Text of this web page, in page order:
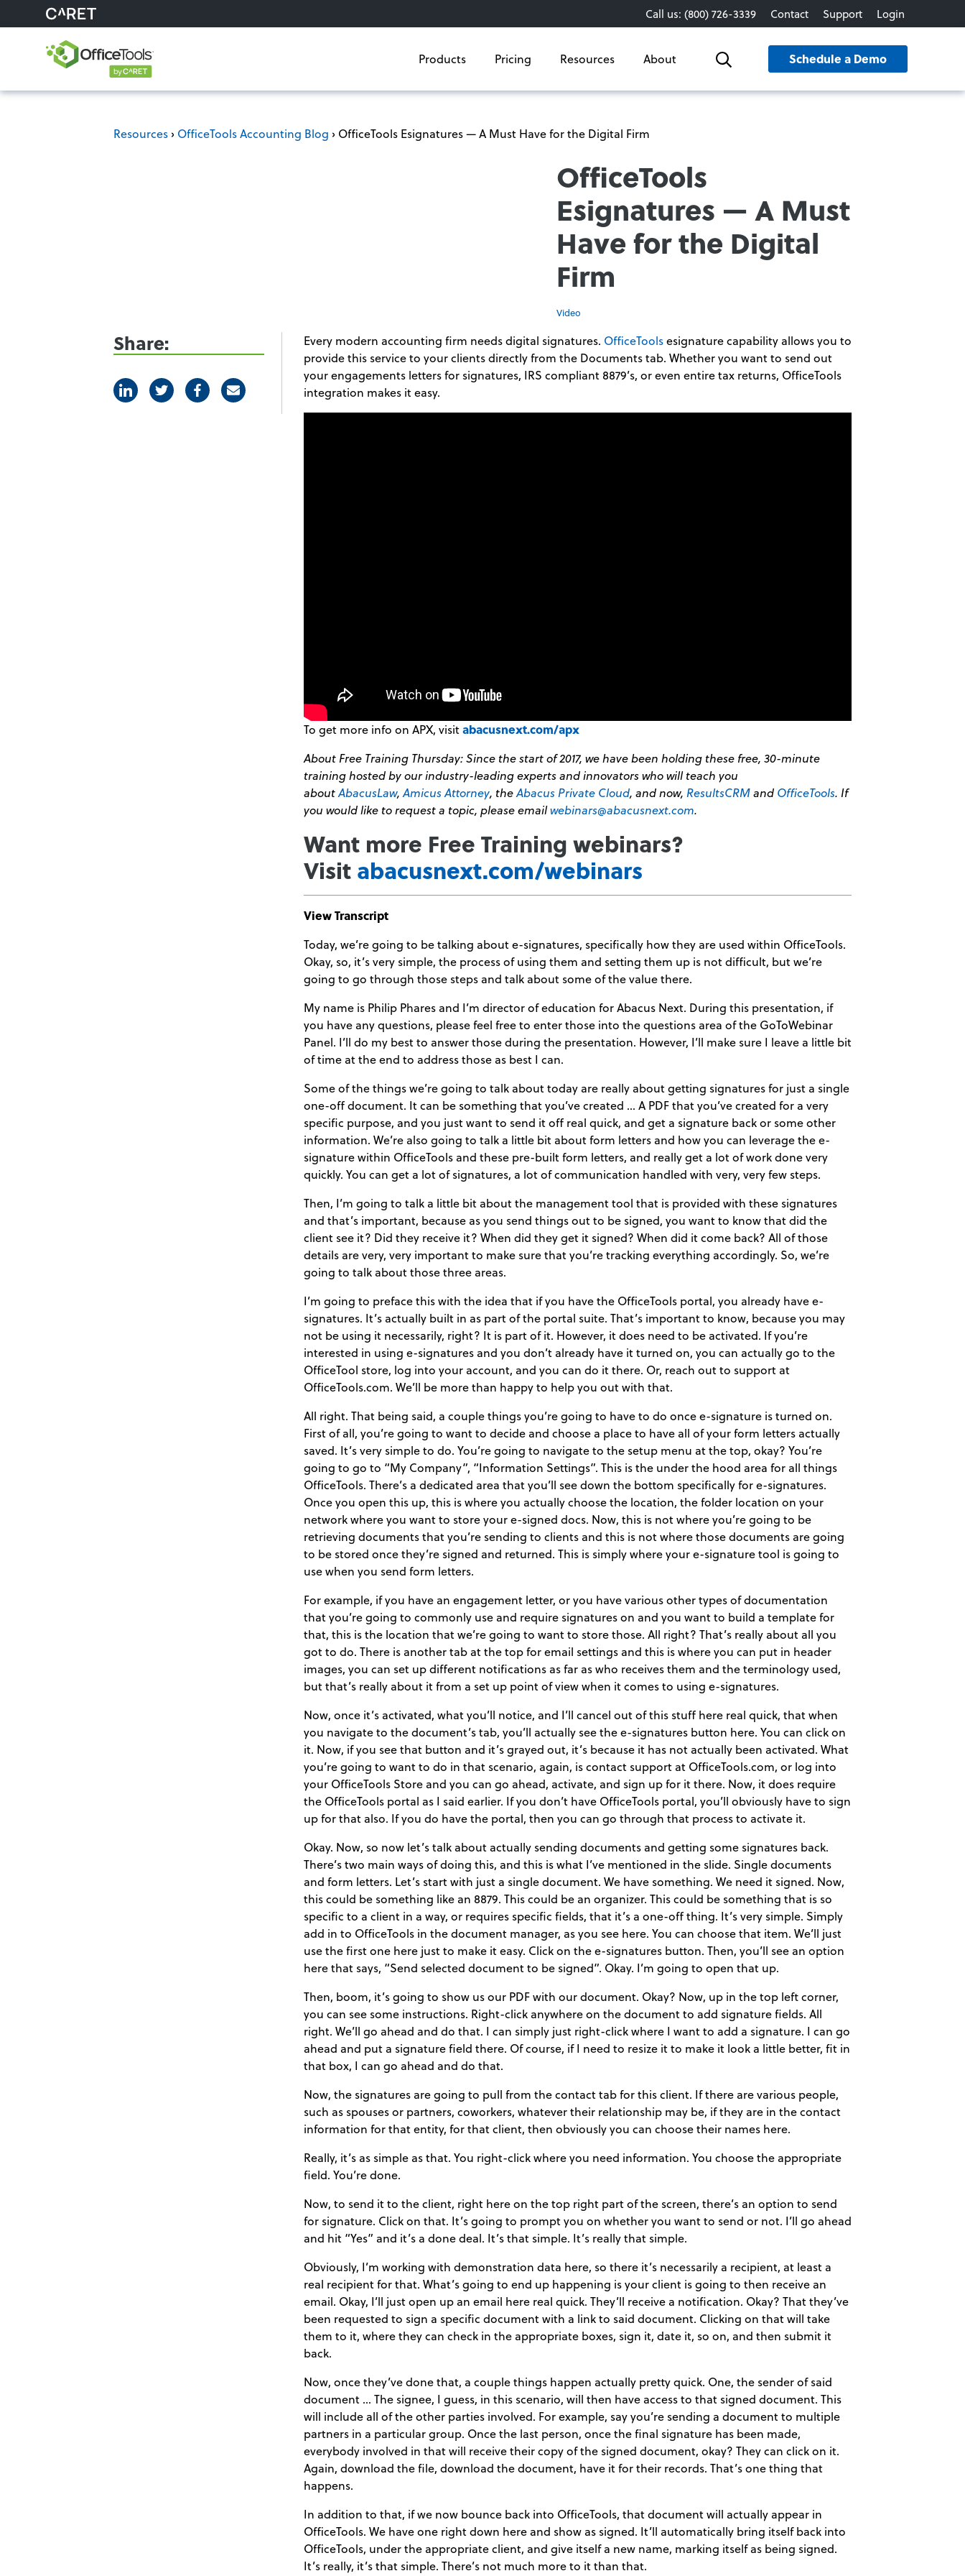
Call us: (800) 726-3339 Contact Support Login
Products Pricing Resources About Search Schedule a Demo
Resources › OfficeTools Accounting Blog › OfficeTools Esignatures — A Must Have for the Digital Firm
OfficeTools
Esignatures — A Must
Have for the Digital
Firm
Video
Share:
LinkedinTwitterFacebookE-mail
Every modern accounting firm needs digital signatures. OfficeToolsesignature capability allows you to
provide this service to your clients directly from the Documents tab. Whether you want to send out
your engagements letters for signatures, IRS compliant 8879’s, or even entire tax returns, OfficeTools
integration makes it easy.
To get more info on APX, visitabacusnext.com/apx
About Free Training Thursday: Since the start of 2017, we have been holding these free, 30-minute
training hosted by our industry-leading experts and innovators who will teach you
aboutAbacusLaw,Amicus Attorney, theAbacus Private Cloud, and now, ResultsCRMand OfficeTools. If
you would like to request a topic, please emailwebinars@abacusnext.com.
Want more Free Training webinars?
Visit abacusnext.com/webinars
View Transcript
Today, we’re going to be talking about e-signatures, specifically how they are used within OfficeTools.
Okay, so, it’s very simple, the process of using them and setting them up is not difficult, but we’re
going to go through those steps and talk about some of the value there.
My name is Philip Phares and I’m director of education for Abacus Next. During this presentation, if
you have any questions, please feel free to enter those into the questions area of the GoToWebinar
Panel. I’ll do my best to answer those during the presentation. However, I’ll make sure I leave a little bit
of time at the end to address those as best I can.
Some of the things we’re going to talk about today are really about getting signatures for just a single
one-off document. It can be something that you’ve created … A PDF that you’ve created for a very
specific purpose, and you just want to send it off real quick, and get a signature back or some other
information. We’re also going to talk a little bit about form letters and how you can leverage the e-
signature within OfficeTools and these pre-built form letters, and really get a lot of work done very
quickly. You can get a lot of signatures, a lot of communication handled with very, very few steps.
Then, I’m going to talk a little bit about the management tool that is provided with these signatures
and that’s important, because as you send things out to be signed, you want to know that did the
client see it? Did they receive it? When did they get it signed? When did it come back? All of those
details are very, very important to make sure that you’re tracking everything accordingly. So, we’re
going to talk about those three areas.
I’m going to preface this with the idea that if you have the OfficeTools portal, you already have e-
signatures. It’s actually built in as part of the portal suite. That’s important to know, because you may
not be using it necessarily, right? It is part of it. However, it does need to be activated. If you’re
interested in using e-signatures and you don’t already have it turned on, you can actually go to the
OfficeTool store, log into your account, and you can do it there. Or, reach out to support at
OfficeTools.com. We’ll be more than happy to help you out with that.
All right. That being said, a couple things you’re going to have to do once e-signature is turned on.
First of all, you’re going to want to decide and choose a place to have all of your form letters actually
saved. It’s very simple to do. You’re going to navigate to the setup menu at the top, okay? You’re
going to go to “My Company”, “Information Settings”. This is the under the hood area for all things
OfficeTools. There’s a dedicated area that you’ll see down the bottom specifically for e-signatures.
Once you open this up, this is where you actually choose the location, the folder location on your
network where you want to store your e-signed docs. Now, this is not where you’re going to be
retrieving documents that you’re sending to clients and this is not where those documents are going
to be stored once they’re signed and returned. This is simply where your e-signature tool is going to
use when you send form letters.
For example, if you have an engagement letter, or you have various other types of documentation
that you’re going to commonly use and require signatures on and you want to build a template for
that, this is the location that we’re going to want to store those. All right? That’s really about all you
got to do. There is another tab at the top for email settings and this is where you can put in header
images, you can set up different notifications as far as who receives them and the terminology used,
but that’s really about it from a set up point of view when it comes to using e-signatures.
Now, once it’s activated, what you’ll notice, and I’ll cancel out of this stuff here real quick, that when
you navigate to the document’s tab, you’ll actually see the e-signatures button here. You can click on
it. Now, if you see that button and it’s grayed out, it’s because it has not actually been activated. What
you’re going to want to do in that scenario, again, is contact support at OfficeTools.com, or log into
your OfficeTools Store and you can go ahead, activate, and sign up for it there. Now, it does require
the OfficeTools portal as I said earlier. If you don’t have OfficeTools portal, you’ll obviously have to sign
up for that also. If you do have the portal, then you can go through that process to activate it.
Okay. Now, so now let’s talk about actually sending documents and getting some signatures back.
There’s two main ways of doing this, and this is what I’ve mentioned in the slide. Single documents
and form letters. Let’s start with just a single document. We have something. We need it signed. Now,
this could be something like an 8879. This could be an organizer. This could be something that is so
specific to a client in a way, or requires specific fields, that it’s a one-off thing. It’s very simple. Simply
add in to OfficeTools in the document manager, as you see here. You can choose that item. We’ll just
use the first one here just to make it easy. Click on the e-signatures button. Then, you’ll see an option
here that says, “Send selected document to be signed”. Okay. I’m going to open that up.
Then, boom, it’s going to show us our PDF with our document. Okay? Now, up in the top left corner,
you can see some instructions. Right-click anywhere on the document to add signature fields. All
right. We’ll go ahead and do that. I can simply just right-click where I want to add a signature. I can go
ahead and put a signature field there. Of course, if I need to resize it to make it look a little better, fit in
that box, I can go ahead and do that.
Now, the signatures are going to pull from the contact tab for this client. If there are various people,
such as spouses or partners, coworkers, whatever their relationship may be, if they are in the contact
information for that entity, for that client, then obviously you can choose their names here.
Really, it’s as simple as that. You right-click where you need information. You choose the appropriate
field. You’re done.
Now, to send it to the client, right here on the top right part of the screen, there’s an option to send
for signature. Click on that. It’s going to prompt you on whether you want to send or not. I’ll go ahead
and hit “Yes” and it’s a done deal. It’s that simple. It’s really that simple.
Obviously, I’m working with demonstration data here, so there it’s necessarily a recipient, at least a
real recipient for that. What’s going to end up happening is your client is going to then receive an
email. Okay, I’ll just open up an email here real quick. They’ll receive a notification. Okay? That they’ve
been requested to sign a specific document with a link to said document. Clicking on that will take
them to it, where they can check in the appropriate boxes, sign it, date it, so on, and then submit it
back.
Now, once they’ve done that, a couple things happen actually pretty quick. One, the sender of said
document … The signee, I guess, in this scenario, will then have access to that signed document. This
will include all of the other parties involved. For example, say you’re sending a document to multiple
partners in a particular group. Once the last person, once the final signature has been made,
everybody involved in that will receive their copy of the signed document, okay? They can click on it.
Again, download the file, download the document, have it for their records. That’s one thing that
happens.
In addition to that, if we now bounce back into OfficeTools, that document will actually appear in
OfficeTools. We have one right down here and show as signed. It’ll automatically bring itself back into
OfficeTools, under the appropriate client, and give itself a new name, marking itself as being signed.
It’s really, it’s that simple. There’s not much more to it than that.